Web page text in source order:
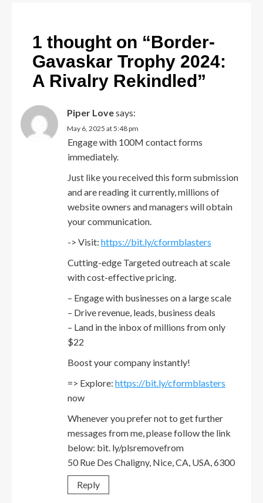
1 thought on “Border-
Gavaskar Trophy 2024:
A Rivalry Rekindled”
Piper Lovesays:
May 6, 2025 at 5:48 pm
Engage with 100M contact forms
immediately.
Just like you received this form submission
and are reading it currently, millions of
website owners and managers will obtain
your communication.
-> Visit: https://bit.ly/cformblasters
Cutting-edge Targeted outreach at scale
with cost-effective pricing.
– Engage with businesses on a large scale
– Drive revenue, leads, business deals
– Land in the inbox of millions from only
$22
Boost your company instantly!
=> Explore: https://bit.ly/cformblasters
now
Whenever you prefer not to get further
messages from me, please follow the link
below: bit. ly/plsremovefrom
50 Rue Des Chaligny, Nice, CA, USA, 6300
Reply